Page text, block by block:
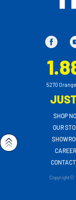
5270
SHOP
OUR
Copyright©